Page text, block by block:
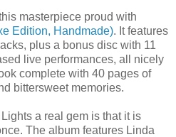
masterpiece proud with
Edition, Handmade). It features
plus a bonus disc with 11
live performances, all nicely
complete with 40 pages of
bittersweet memories.
a real gem is that it is
The album features Linda